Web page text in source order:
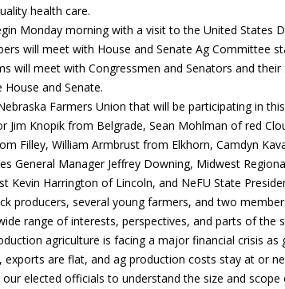
health care.
Monday morning with a visit to the United States
will meet with House and Senate Ag Committee
will meet with Congressmen and Senators and
and Senate.
Farmers Union that will be participating in this
Jim Knopik from Belgrade, Sean Mohlman of red
Filley, William Armbrust from Elkhorn, Camdyn
General Manager Jeffrey Downing, Midwest
Kevin Harrington of Lincoln, and NeFU State
producers, several young farmers, and two
range of interests, perspectives, and parts of the
agriculture is facing a major financial crisis
exports are flat, and ag production costs stay at or
elected officials to understand the size and